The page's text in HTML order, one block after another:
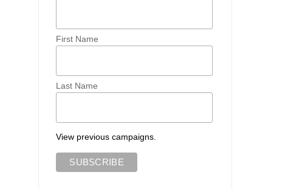
First Name
Last Name
View previous campaigns.